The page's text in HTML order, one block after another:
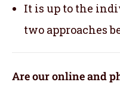
It is up to the
two approaches
Are our online and